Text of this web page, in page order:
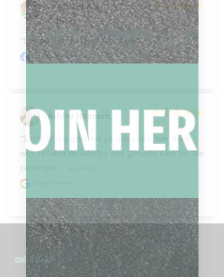
Angie Zehner-
Gibson
"Live pool streaming! Thank you."
Facebook review
Ashley Hancock
"Some of the greatest people you’ll ever meet
with reliable knowledge and genuine care for the
commun..."
Quick Links